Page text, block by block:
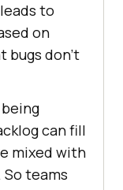
to
on
bugs don’t
can fill
mixed with
teams